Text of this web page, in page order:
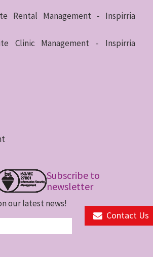
Contact Us
Rental Management - Inspirria
Clinic Management - Inspirria
Subscribe to
newsletter
our latest news!